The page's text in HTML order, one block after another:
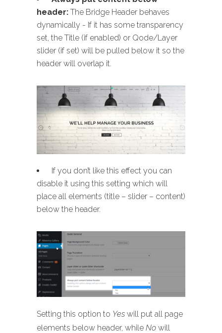
header: The Bridge Header behaves
dynamically - If it has some transparency
set, the Title (if enabled) or Qode/Layer
slider (if set) will be pulled below it so the
header will overlap it.
If you don’t like this effect you can
disable it using this setting which will
place all elements (title – slider – content)
below the header.
Setting this option to Yes will put all page
elements below header, while No will